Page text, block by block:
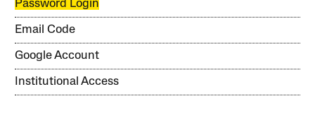
Password Login
Email Code
Google Account
Institutional Access